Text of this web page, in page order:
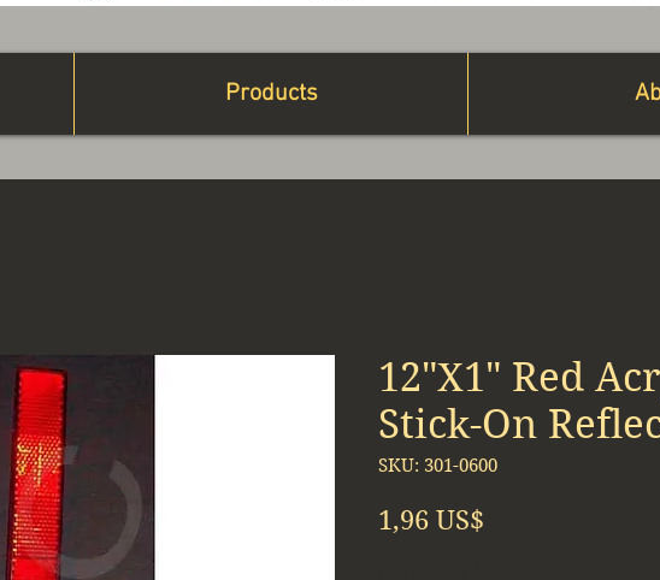
Products
12"X1" Red
Stick-On
SKU: 301-0600
1,96 US$